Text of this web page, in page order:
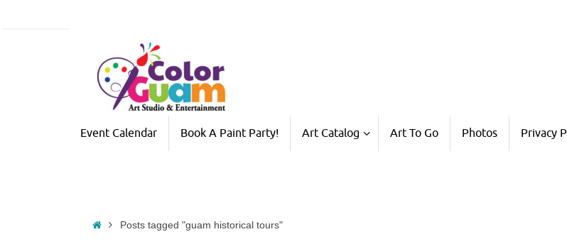
Event Calendar Book A Paint Party! Art Catalog Art To Go Photos Privacy
HomePosts tagged "guam historical tours"